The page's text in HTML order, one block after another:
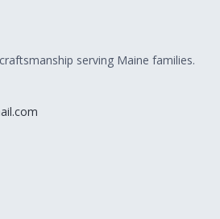
serving Maine families.